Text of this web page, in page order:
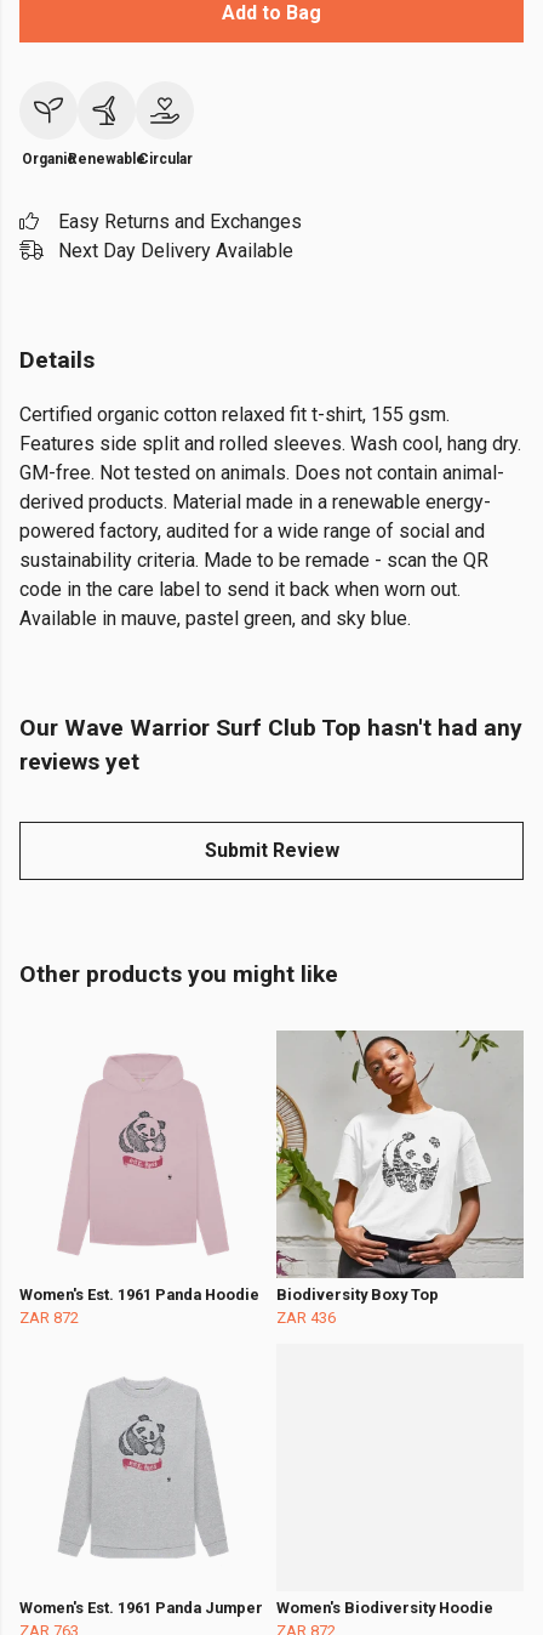
Add to Bag
OrganicRenewableCircular
Easy Returns and Exchanges
Next Day Delivery Available
Details
Certified organic cotton relaxed fit t-shirt, 155 gsm.
Features side split and rolled sleeves. Wash cool, hang dry.
GM-free. Not tested on animals. Does not contain animal-
derived products. Material made in a renewable energy-
powered factory, audited for a wide range of social and
sustainability criteria. Made to be remade - scan the QR
code in the care label to send it back when worn out.
Available in mauve, pastel green, and sky blue.
Our Wave Warrior Surf Club Top hasn't had any
reviews yet
Submit Review
Other products you might like
Women's Est. 1961 Panda Hoodie
ZAR 872
Biodiversity Boxy Top
ZAR 436
Women's Est. 1961 Panda Jumper
ZAR 763
Women's Biodiversity Hoodie
ZAR 872